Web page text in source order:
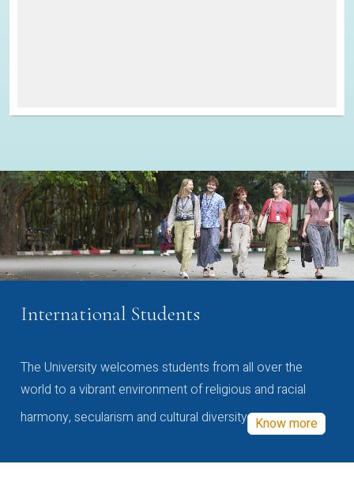
International Students
The University welcomes students from all over the
world to a vibrant environment of religious and racial
harmony, secularism and cultural diversity Know more